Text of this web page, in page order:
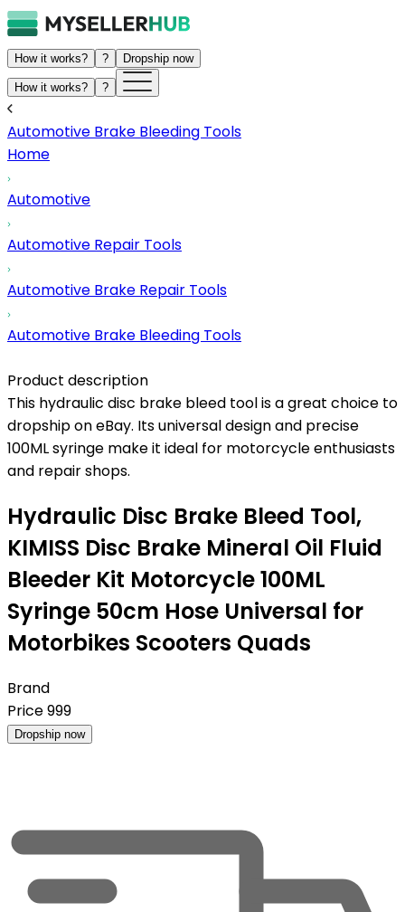
How it works? ? Dropship now
How it works? ?
Automotive Brake Bleeding Tools
Home
Automotive
Automotive Repair Tools
Automotive Brake Repair Tools
Automotive Brake Bleeding Tools
Product description
This hydraulic disc brake bleed tool is a great choice to
dropship on eBay. Its universal design and precise
100ML syringe make it ideal for motorcycle enthusiasts
and repair shops.
Hydraulic Disc Brake Bleed Tool,
KIMISS Disc Brake Mineral Oil Fluid
Bleeder Kit Motorcycle 100ML
Syringe 50cm Hose Universal for
Motorbikes Scooters Quads
Brand
Price999
Dropship now